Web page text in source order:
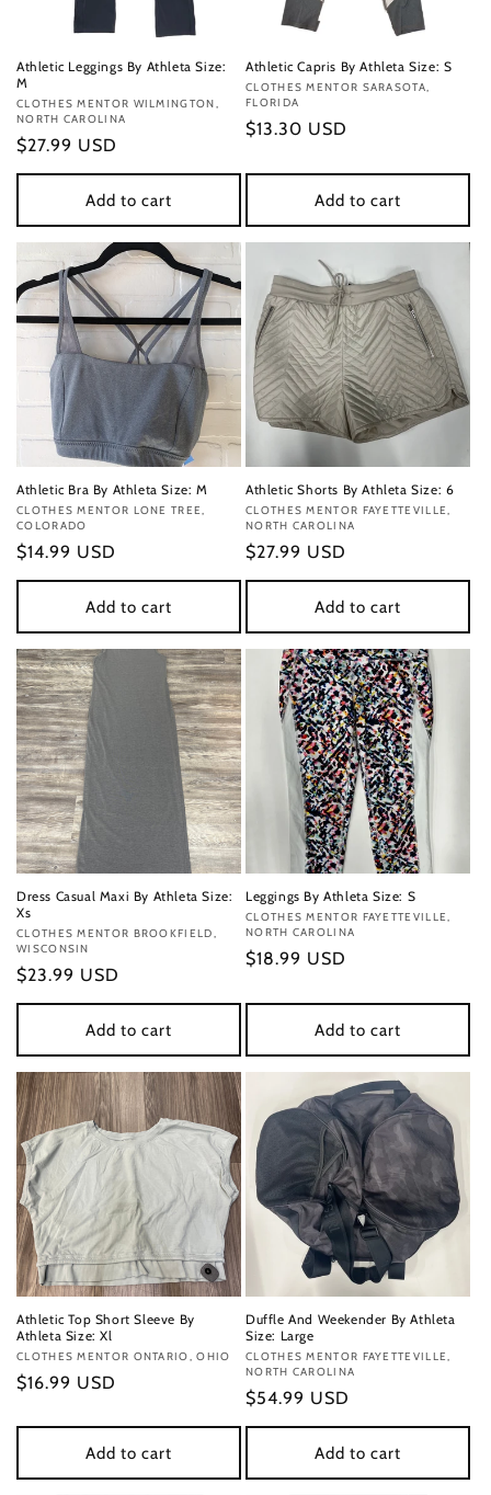
Athletic Leggings By Athleta Size:
M
Vendor:
CLOTHES MENTOR WILMINGTON,
NORTH CAROLINA
Regular
price
$27.99 USD
Add to cart
Athletic Capris By Athleta Size: S
Vendor:
CLOTHES MENTOR SARASOTA,
FLORIDA
Regular
$13.30 USD
Add to cart
Athletic Bra By Athleta Size: M
Vendor:
CLOTHES MENTOR LONE TREE,
COLORADO
Regular
price
$14.99 USD
Add to cart
Athletic Shorts By Athleta Size: 6
Vendor:
CLOTHES MENTOR FAYETTEVILLE,
NORTH CAROLINA
Regular
price
$27.99 USD
Add to cart
Dress Casual Maxi By Athleta Size:
Xs
Vendor:
CLOTHES MENTOR BROOKFIELD,
WISCONSIN
Regular
price
$23.99 USD
Add to cart
Leggings By Athleta Size: S
Vendor:
CLOTHES MENTOR FAYETTEVILLE,
NORTH CAROLINA
Regular
$18.99 USD
Add to cart
Athletic Top Short Sleeve By
Athleta Size: Xl
Vendor:
CLOTHES MENTOR ONTARIO, OHIO
Regular
$16.99 USD
Add to cart
Duffle And Weekender By Athleta
Size: Large
Vendor:
CLOTHES MENTOR FAYETTEVILLE,
NORTH CAROLINA
Regular
price
$54.99 USD
Add to cart